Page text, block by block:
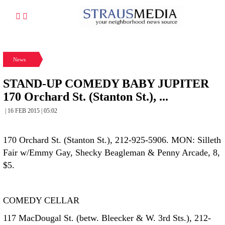
News
STAND-UP COMEDY BABY JUPITER
170 Orchard St. (Stanton St.), ...
| 16 FEB 2015 | 05:02
170 Orchard St. (Stanton St.), 212-925-5906. MON: Silleth
Fair w/Emmy Gay, Shecky Beagleman & Penny Arcade, 8,
$5.
COMEDY CELLAR
117 MacDougal St. (betw. Bleecker & W. 3rd Sts.), 212-